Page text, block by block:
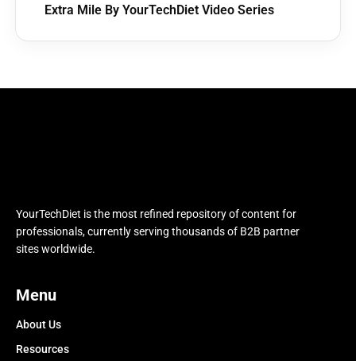
Extra Mile By YourTechDiet Video Series
YourTechDiet is the most refined repository of content for
professionals, currently serving thousands of B2B partner
sites worldwide.
Menu
About Us
Resources